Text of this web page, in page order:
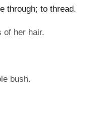
through; to thread.
her hair.
bush.